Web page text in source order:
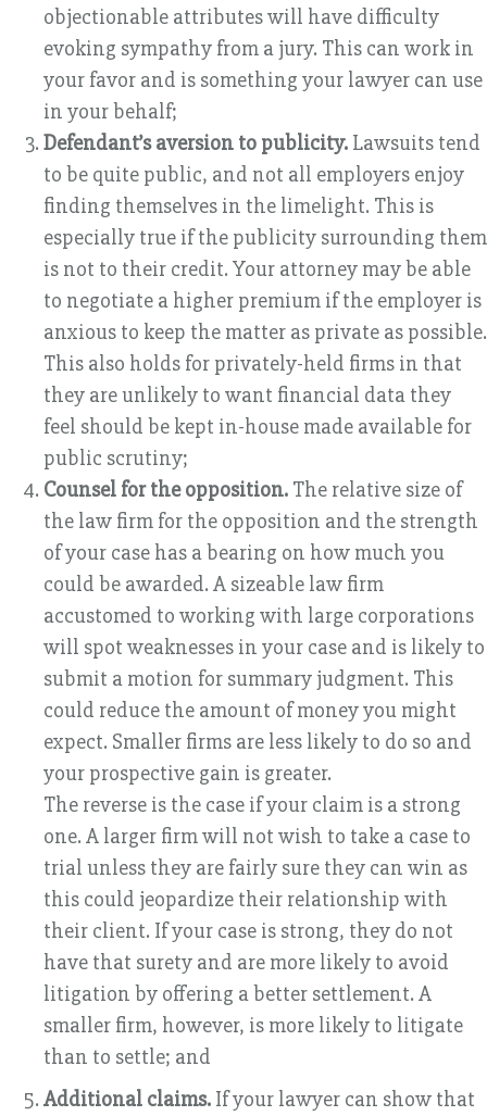
objectionable attributes will have difficulty
evoking sympathy from a jury. This can work in
your favor and is something your lawyer can use
in your behalf;
Defendant’s aversion to publicity. Lawsuits tend
to be quite public, and not all employers enjoy
finding themselves in the limelight. This is
especially true if the publicity surrounding them
is not to their credit. Your attorney may be able
to negotiate a higher premium if the employer is
anxious to keep the matter as private as possible.
This also holds for privately-held firms in that
they are unlikely to want financial data they
feel should be kept in-house made available for
public scrutiny;
Counsel for the opposition. The relative size of
the law firm for the opposition and the strength
of your case has a bearing on how much you
could be awarded. A sizeable law firm
accustomed to working with large corporations
will spot weaknesses in your case and is likely to
submit a motion for summary judgment. This
could reduce the amount of money you might
expect. Smaller firms are less likely to do so and
your prospective gain is greater.
The reverse is the case if your claim is a strong
one. A larger firm will not wish to take a case to
trial unless they are fairly sure they can win as
this could jeopardize their relationship with
their client. If your case is strong, they do not
have that surety and are more likely to avoid
litigation by offering a better settlement. A
smaller firm, however, is more likely to litigate
than to settle; and
Additional claims. If your lawyer can show that